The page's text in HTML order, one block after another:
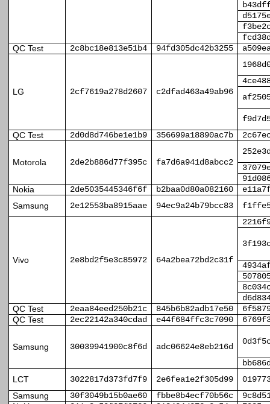
QC Test
2c8bc18e813e51b4 94fd305dc42b3255
LG 2cf7619a278d2607 c2dfad463a49ab96
QC Test
2d0d8d746be1e1b9 356699a18890ac7b
Motorola 2de2b886d77f395c fa7d6a941d8abcc2
Nokia
2de5035445346f6f b2baa0d80a082160
Samsung
2e12553ba8915aae 94ec9a24b79bcc83
Vivo 2e8bd2f5e3c85972 64a2bea72bd2c31f
QC Test
2eaa84eed250b21c 845b6b82adb17e50
QC Test
2ec22142a340cdad e44f684ffc3c7090
Samsung 30039941900c8f6d adc06624e8eb216d
LCT
3022817d373fd7f9 2e6fea1e2f305d99
Samsung
30f3049b15b0ae60 fbbe8b4ecf70b56c